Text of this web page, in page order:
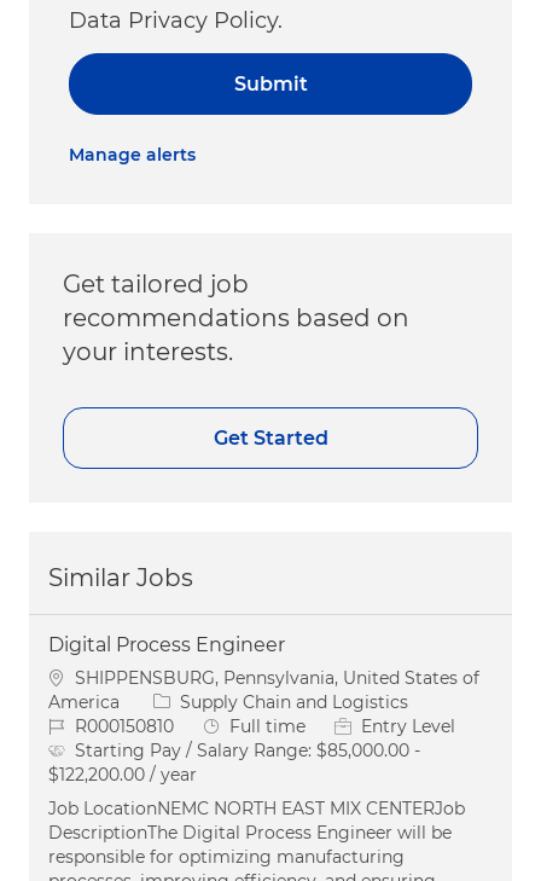
Data Privacy Policy.
Submit
Manage alerts
Get tailored job
recommendations based on
your interests.
Get Started
Similar Jobs
Digital Process Engineer
Location
SHIPPENSBURG, Pennsylvania, United States of
America
Category
Supply Chain and Logistics
Job IdR000150810 Job Type
Full time
Entry Level
Starting Pay / Salary Range: $85,000.00 -
$122,200.00 / year
Job LocationNEMC NORTH EAST MIX CENTERJob
DescriptionThe Digital Process Engineer will be
responsible for optimizing manufacturing